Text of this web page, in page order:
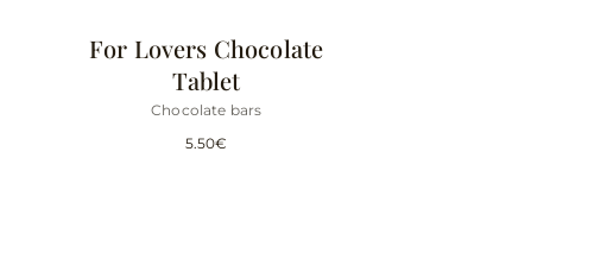
For Lovers Chocolate
Tablet
Chocolate bars
5.50€